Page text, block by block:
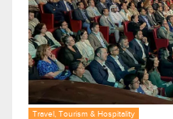
Travel, Tourism & Hospitality